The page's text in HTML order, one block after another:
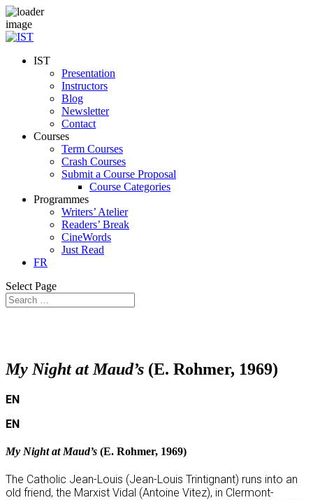
IST
Presentation
Instructors
Blog
Newsletter
Contact
Courses
Term Courses
Crash Courses
Submit a Course Proposal
Course Categories
Programmes
Writers’ Atelier
Readers’ Break
CineWords
Just Read
FR
Select Page
My Night at Maud’s (E. Rohmer, 1969)
EN
EN
My Night at Maud’s (E. Rohmer, 1969)
The Catholic Jean-Louis (Jean-Louis Trintignant) runs into an
old friend, the Marxist Vidal (Antoine Vitez), in Clermont-